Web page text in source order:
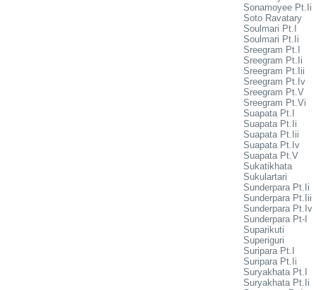
Sonamoyee Pt.Ii
Soto Ravatary
Soulmari Pt.I
Soulmari Pt.Ii
Sreegram Pt.I
Sreegram Pt.Ii
Sreegram Pt.Iii
Sreegram Pt.Iv
Sreegram Pt.V
Sreegram Pt.Vi
Suapata Pt.I
Suapata Pt.Ii
Suapata Pt.Iii
Suapata Pt.Iv
Suapata Pt.V
Sukatikhata
Sukulartari
Sunderpara Pt.Ii
Sunderpara Pt.Iii
Sunderpara Pt.Iv
Sunderpara Pt-I
Suparikuti
Superiguri
Suripara Pt.I
Suripara Pt.Ii
Suryakhata Pt.I
Suryakhata Pt.Ii